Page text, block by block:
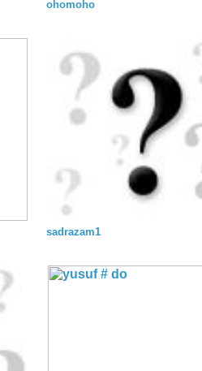
ohomoho
sadrazam1